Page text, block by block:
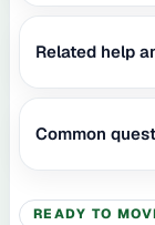
Related help
Common
READY TO